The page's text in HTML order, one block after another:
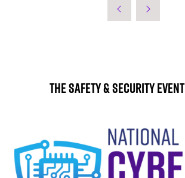
The Safety & Security